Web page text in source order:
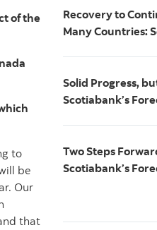
of the
to
be
Our
that
Recovery to
Many Countries:
Solid Progress,
Scotiabank’s
Two Steps
Scotiabank’s